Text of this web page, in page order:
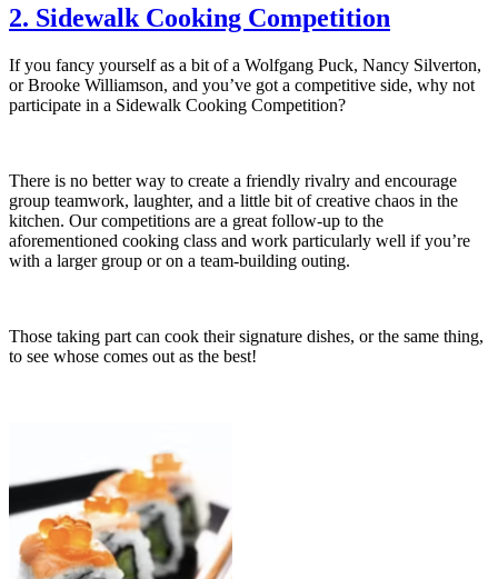
2. Sidewalk Cooking Competition
If you fancy yourself as a bit of a Wolfgang Puck, Nancy Silverton,
or Brooke Williamson, and you’ve got a competitive side, why not
participate in a Sidewalk Cooking Competition?
There is no better way to create a friendly rivalry and encourage
group teamwork, laughter, and a little bit of creative chaos in the
kitchen. Our competitions are a great follow-up to the
aforementioned cooking class and work particularly well if you’re
with a larger group or on a team-building outing.
Those taking part can cook their signature dishes, or the same thing,
to see whose comes out as the best!